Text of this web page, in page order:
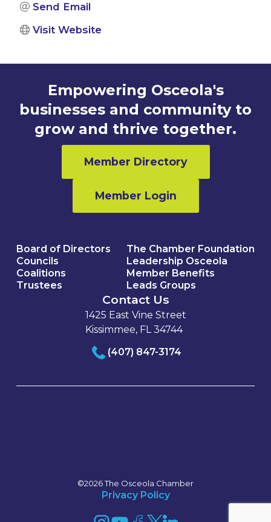
Send Email
Visit Website
Empowering Osceola's
businesses and community to
grow and thrive together.
Member Directory
Member Login
Board of Directors
Councils
Coalitions
Trustees
The Chamber Foundation
Leadership Osceola
Member Benefits
Leads Groups
Contact Us
1425 East Vine Street
Kissimmee, FL 34744
(407) 847-3174
©2026 The Osceola Chamber
Privacy Policy